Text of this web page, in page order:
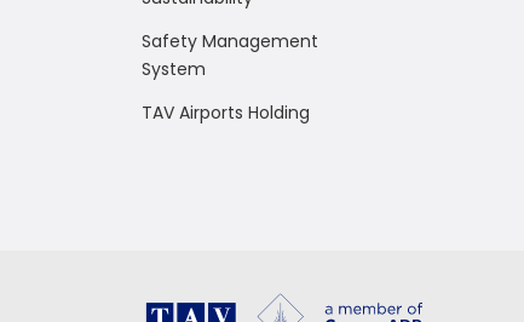
Safety Management
System
TAV Airports Holding